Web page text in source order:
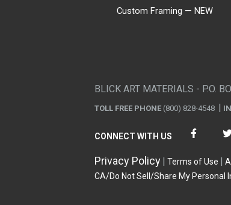
Custom Framing — NEW
BLICK ART MATERIALS - P.O.
TOLL FREE PHONE (800) 828-4548
CONNECT WITH US
Privacy Policy Terms of Use
CA/Do Not Sell/Share My Personal